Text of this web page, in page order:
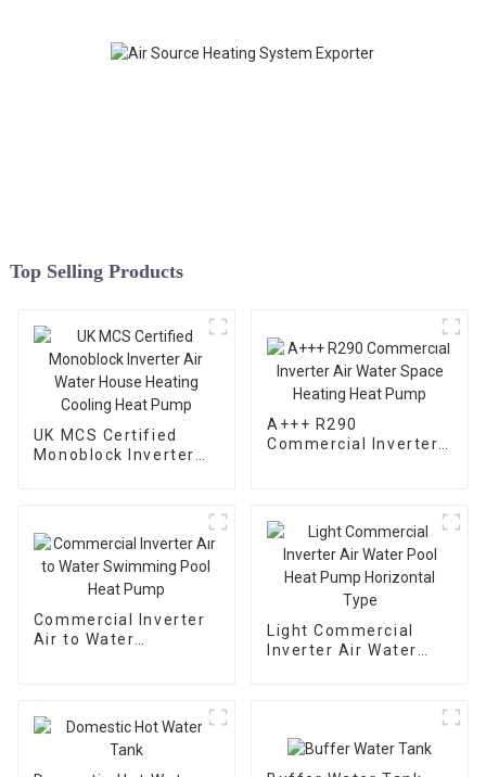
Top Selling Products
UK MCS Certified
Monoblock Inverter
A+++ R290
Commercial Inverter
Commercial Inverter
Air to Water
Light Commercial
Inverter Air Water